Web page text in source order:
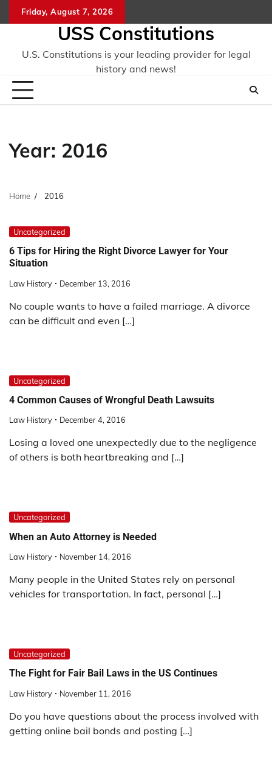
to
Friday, August 7, 2026
USS Constitutions
U.S. Constitutions is your leading provider for legal
history and news!
Year: 2016
Home 2016
Uncategorized
6 Tips for Hiring the Right Divorce Lawyer for Your
Situation
Law History December 13, 2016
No couple wants to have a failed marriage. A divorce
can be difficult and even […]
Uncategorized
4 Common Causes of Wrongful Death Lawsuits
Law History December 4, 2016
Losing a loved one unexpectedly due to the negligence
of others is both heartbreaking and […]
Uncategorized
When an Auto Attorney is Needed
Law History November 14, 2016
Many people in the United States rely on personal
vehicles for transportation. In fact, personal […]
Uncategorized
The Fight for Fair Bail Laws in the US Continues
Law History November 11, 2016
Do you have questions about the process involved with
getting online bail bonds and posting […]